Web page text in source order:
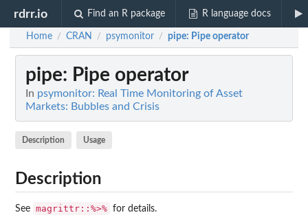
rdrr.io Find an R package R language docs
Home / CRAN / psymonitor / pipe: Pipe operator
pipe: Pipe operator
In psymonitor: Real Time Monitoring of Asset
Markets: Bubbles and Crisis
Description Usage
Description
See magrittr::%>% for details.